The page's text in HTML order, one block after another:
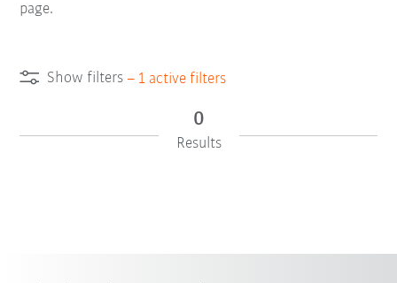
page.
Show filters – 1 active filters
0
Results